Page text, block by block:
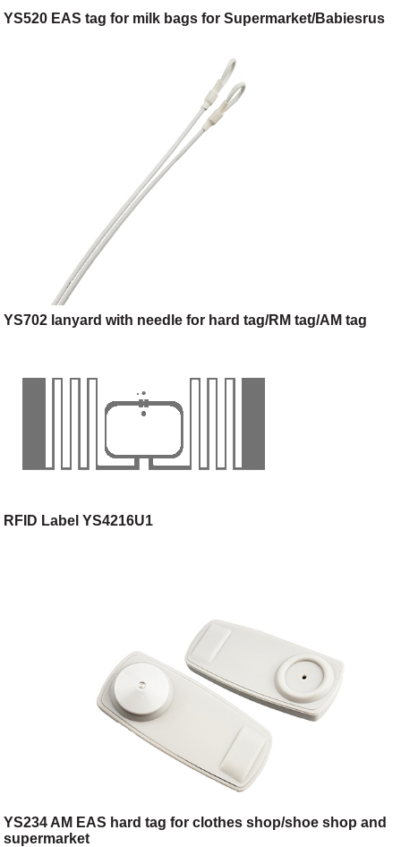
YS520 EAS tag for milk bags for Supermarket/Babiesrus
YS702 lanyard with needle for hard tag/RM tag/AM tag
RFID Label YS4216U1
YS234 AM EAS hard tag for clothes shop/shoe shop and
supermarket